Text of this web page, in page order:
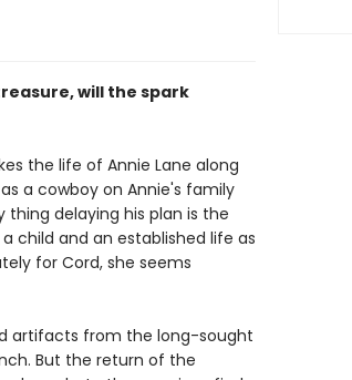
will the spark
the life of Annie Lane along
a cowboy on Annie's family
delaying his plan is the
child and an established life as
for Cord, she seems
artifacts from the long-sought
But the return of the